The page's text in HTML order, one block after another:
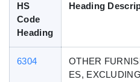
HS
Code
Heading
Heading
6304
OTHER
ES,